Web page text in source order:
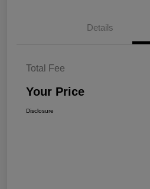
Details
Total Fee
Your Price
Disclosure